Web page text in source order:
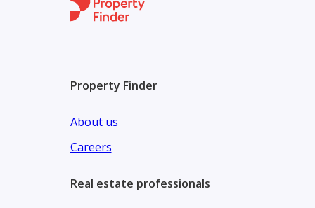
Property Finder
About us
Careers
Real estate professionals